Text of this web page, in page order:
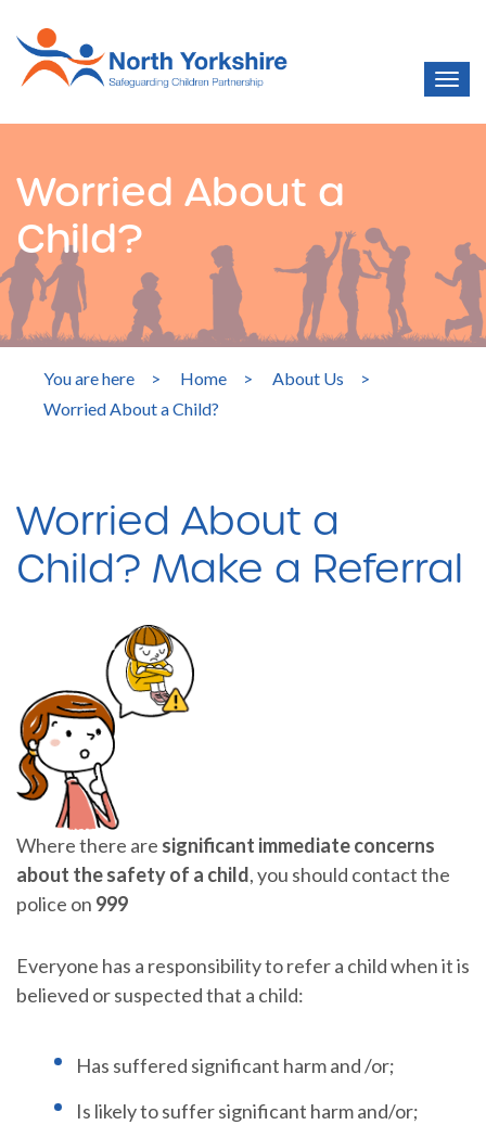
Worried About a
Child?
You are here > Home > About Us
>
Worried About a Child?
Worried About a
Child? Make a Referral
Where there are significant immediate concerns
about the safety of a child, you should contact the
police on 999
Everyone has a responsibility to refer a child when it is
believed or suspected that a child:
Has suffered significant harm and /or;
Is likely to suffer significant harm and/or;